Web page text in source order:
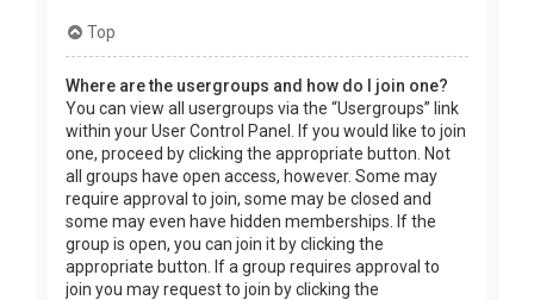
Top
Where are the usergroups and how do I join one?
You can view all usergroups via the “Usergroups” link
within your User Control Panel. If you would like to join
one, proceed by clicking the appropriate button. Not
all groups have open access, however. Some may
require approval to join, some may be closed and
some may even have hidden memberships. If the
group is open, you can join it by clicking the
appropriate button. If a group requires approval to
join you may request to join by clicking the